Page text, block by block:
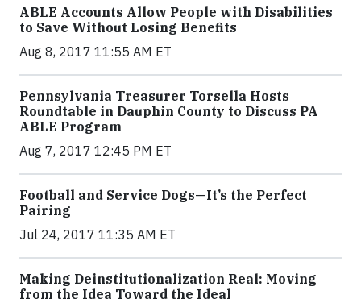
ABLE Accounts Allow People with Disabilities
to Save Without Losing Benefits
Aug 8, 2017 11:55 AM ET
Pennsylvania Treasurer Torsella Hosts
Roundtable in Dauphin County to Discuss PA
ABLE Program
Aug 7, 2017 12:45 PM ET
Football and Service Dogs—It’s the Perfect
Pairing
Jul 24, 2017 11:35 AM ET
Making Deinstitutionalization Real: Moving
from the Idea Toward the Ideal